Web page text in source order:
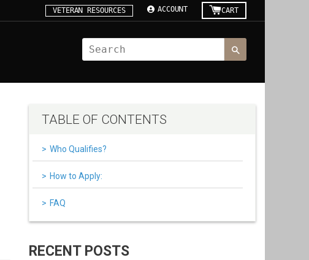
VETERAN RESOURCES ACCOUNT CART
TABLE OF CONTENTS
Who Qualifies?
How to Apply:
FAQ
RECENT POSTS